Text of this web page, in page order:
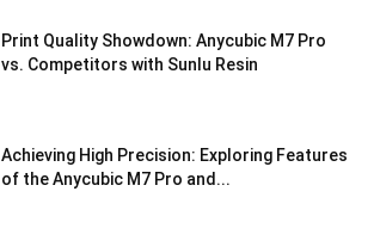
Print Quality Showdown: Anycubic M7 Pro
vs. Competitors with Sunlu Resin
Achieving High Precision: Exploring Features
of the Anycubic M7 Pro and...